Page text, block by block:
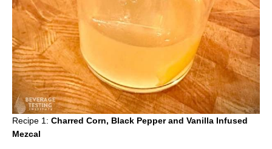
Recipe 1: Charred Corn, Black Pepper and Vanilla Infused
Mezcal